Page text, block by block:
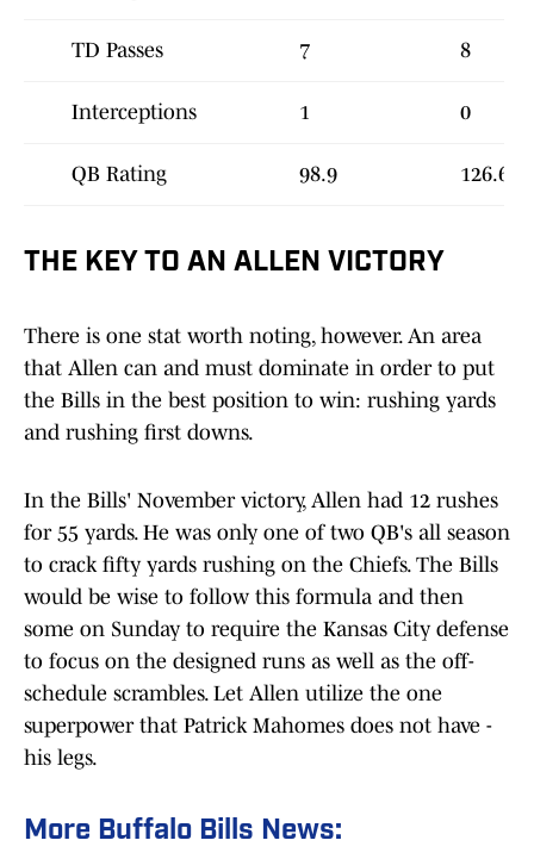
TD Passes 7 8
Interceptions 1 0
QB Rating 98.9 126.6
THE KEY TO AN ALLEN VICTORY
There is one stat worth noting, however. An area
that Allen can and must dominate in order to put
the Bills in the best position to win: rushing yards
and rushing first downs.
In the Bills' November victory, Allen had 12 rushes
for 55 yards. He was only one of two QB's all season
to crack fifty yards rushing on the Chiefs. The Bills
would be wise to follow this formula and then
some on Sunday to require the Kansas City defense
to focus on the designed runs as well as the off-
schedule scrambles. Let Allen utilize the one
superpower that Patrick Mahomes does not have -
his legs.
More Buffalo Bills News: